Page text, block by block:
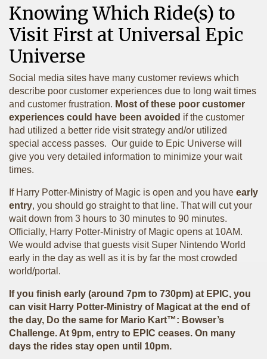
Knowing Which Ride(s) to
Visit First at Universal Epic
Universe
Social media sites have many customer reviews which
describe poor customer experiences due to long wait times
and customer frustration. Most of these poor customer
experiences could have been avoided if the customer
had utilized a better ride visit strategy and/or utilized
special access passes. Our guide to Epic Universe will
give you very detailed information to minimize your wait
times.
If Harry Potter-Ministry of Magic is open and you have early
entry, you should go straight to that line. That will cut your
wait down from 3 hours to 30 minutes to 90 minutes.
Officially, Harry Potter-Ministry of Magic opens at 10AM.
We would advise that guests visit Super Nintendo World
early in the day as well as it is by far the most crowded
world/portal.
If you finish early (around 7pm to 730pm) at EPIC, you
can visit Harry Potter-Ministry of Magicat at the end of
the day, Do the same for Mario Kart™: Bowser’s
Challenge. At 9pm, entry to EPIC ceases. On many
days the rides stay open until 10pm.